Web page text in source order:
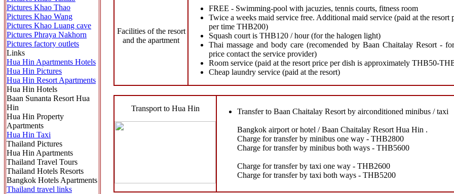
Pictures Khao Thao
Pictures Khao Wang
Pictures Khao Luang cave
Pictures Phraya Nakhorn
Pictures factory outlets
Links
Hua Hin Apartments Hotels
Hua Hin Pictures
Hua Hin Resort Apartments
Hua Hin Hotels
Baan Sunanta Resort Hua
Hin
Hua Hin Property
Apartments
Hua Hin Taxi
Thailand Pictures
Hua Hin Apartments
Thailand Travel Tours
Thailand Hotels Resorts
Bangkok Hotels Apartments
Thailand travel links
Facilities of the resort
and the apartment
FREE - Swimming-pool with jacuzies, tennis courts, fitness room
Twice a weeks maid service free. Additional maid service (paid at the resort
per time THB200)
Squash court is THB120 / hour (for the halogen light)
Thai massage and body care (recomended by Baan Chaitalay Resort -
price contact the service provider)
Room service (paid at the resort price per dish is approximately THB50-
Cheap laundry service (paid at the resort)
Transport to Hua Hin Transfer to Baan Chaitalay Resort by airconditioned minibus / taxi
Bangkok airport or hotel / Baan Chaitalay Resort Hua Hin .
Charge for transfer by minibus one way - THB2800
Charge for transfer by minibus both ways - THB5600
Charge for transfer by taxi one way - THB2600
Charge for transfer by taxi both ways - THB5200